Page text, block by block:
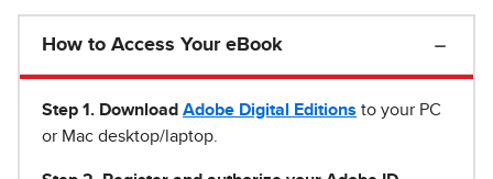
How to Access Your eBook
Step 1 . Download Adobe Digital Editions to your PC
or Mac desktop/laptop.